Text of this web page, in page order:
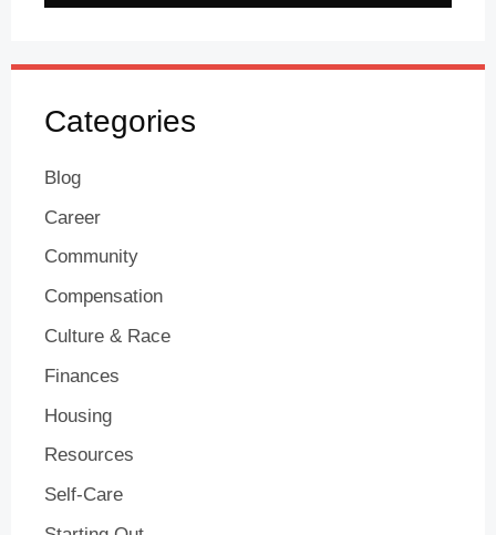
Categories
Blog
Career
Community
Compensation
Culture & Race
Finances
Housing
Resources
Self-Care